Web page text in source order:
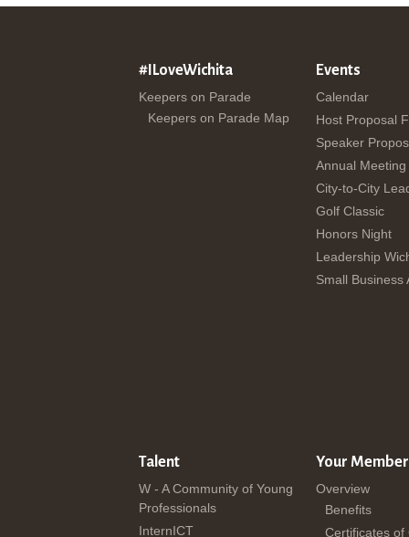
#ILoveWichita
Keepers on Parade
Keepers on Parade Map
Events
Calendar
Host Proposal
Speaker
Annual Meeting
City-to-City
Golf Classic
Honors Night
Leadership
Small Business
Talent
W - A Community of Young
Professionals
InternICT
Your
Overview
Benefits
Certificates of